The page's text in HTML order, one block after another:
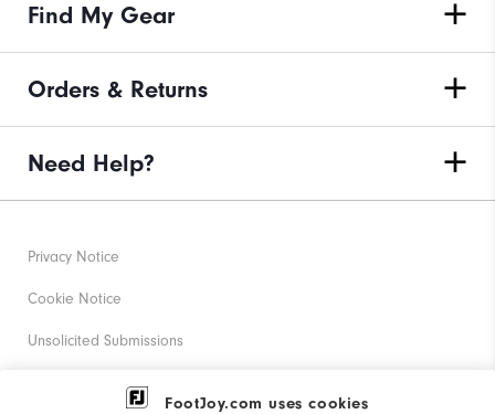
FootJoy.com uses cookies
Find My Gear
Orders & Returns
Need Help?
Privacy Notice
Cookie Notice
Unsolicited Submissions
Corporate Social Responsibility